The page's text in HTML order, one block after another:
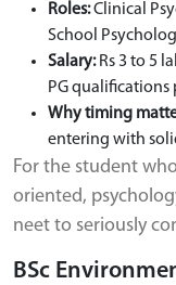
Roles:Clinical
School
Salary:Rs 3 to 5
PG qualifications
Why timing
entering with
For the student
oriented,
neet to seriously
BSc